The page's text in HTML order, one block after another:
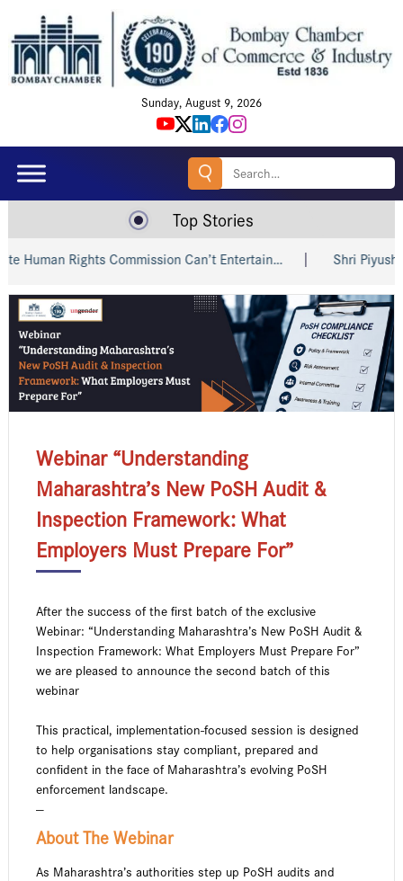
Sunday, August 9, 2026
Search
Top Stories
Rights Commission Can’t Entertain… Shri Piyush
Webinar “Understanding
Maharashtra’s New PoSH Audit &
Inspection Framework: What
Employers Must Prepare For”
After the success of the first batch of the exclusive
Webinar: “Understanding Maharashtra’s New PoSH Audit &
Inspection Framework: What Employers Must Prepare For”
we are pleased to announce the second batch of this
webinar
This practical, implementation-focused session is designed
to help organisations stay compliant, prepared and
confident in the face of Maharashtra’s evolving PoSH
enforcement landscape.
—
About The Webinar
As Maharashtra’s authorities step up PoSH audits and